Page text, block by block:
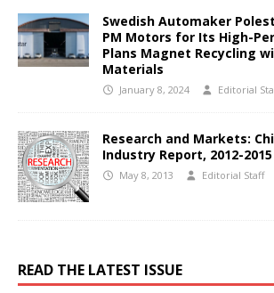
Swedish Automaker
PM Motors for Its High-
Plans Magnet Recycling
Materials
January 8, 2024 Editorial
Research and Markets:
Industry Report, 2012-2015
May 8, 2013 Editorial Staff
READ THE LATEST ISSUE